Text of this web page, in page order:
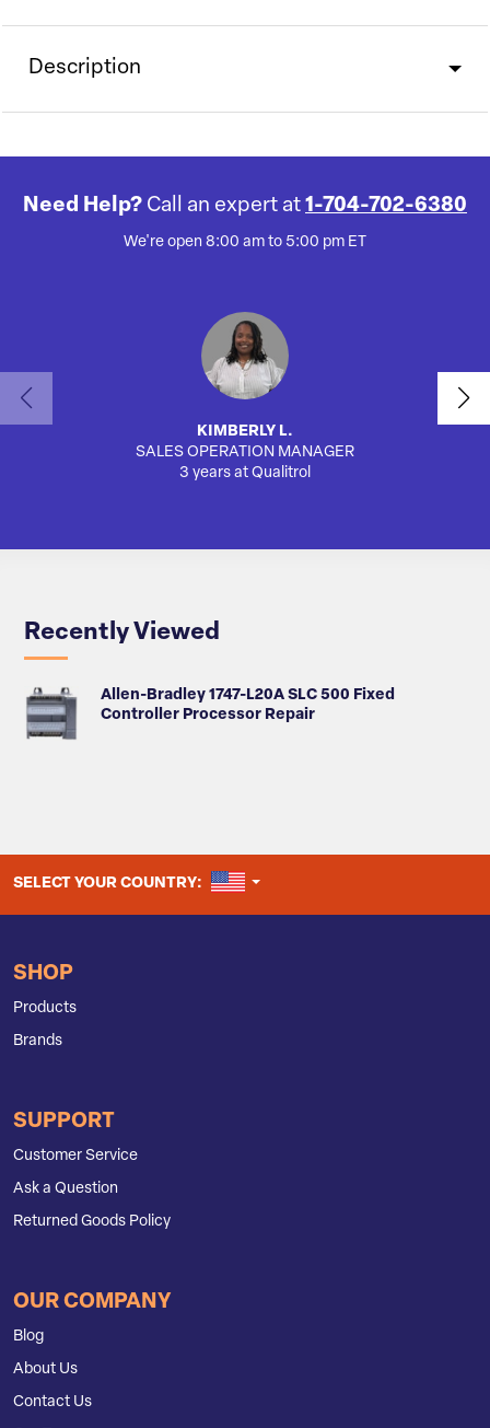
Description
Need Help? Call an expert at 1-704-702-6380
We're open 8:00 am to 5:00 pm ET
KIMBERLY L.
SALES OPERATION MANAGER
3 years at Qualitrol
Recently Viewed
Allen-Bradley 1747-L20A SLC 500 Fixed
Controller Processor Repair
SELECT YOUR COUNTRY: UNITED STATES
SHOP
Products
Brands
SUPPORT
Customer Service
Ask a Question
Returned Goods Policy
OUR COMPANY
Blog
About Us
Contact Us